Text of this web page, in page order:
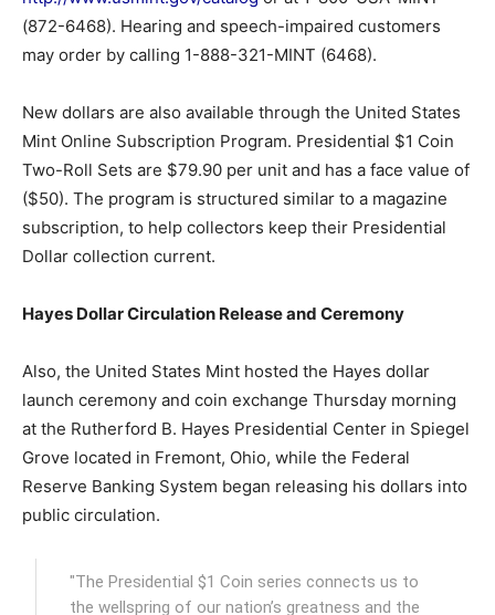
(872-6468). Hearing and speech-impaired customers
may order by calling 1-888-321-MINT (6468).
New dollars are also available through the United States
Mint Online Subscription Program. Presidential $1 Coin
Two-Roll Sets are $79.90 per unit and has a face value of
($50). The program is structured similar to a magazine
subscription, to help collectors keep their Presidential
Dollar collection current.
Hayes Dollar Circulation Release and Ceremony
Also, the United States Mint hosted the Hayes dollar
launch ceremony and coin exchange Thursday morning
at the Rutherford B. Hayes Presidential Center in Spiegel
Grove located in Fremont, Ohio, while the Federal
Reserve Banking System began releasing his dollars into
public circulation.
"The Presidential $1 Coin series connects us to
the wellspring of our nation’s greatness and the